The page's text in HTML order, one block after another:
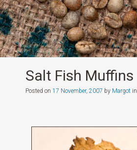
Salt Fish Muffins
Posted on 17 November, 2007 by Margotin